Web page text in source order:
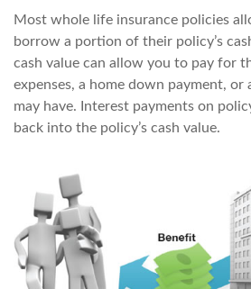
Most whole life insurance policies
borrow a portion of their policy’s
cash value can allow you to pay for
expenses, a home down payment, or
may have. Interest payments on
back into the policy’s cash value.